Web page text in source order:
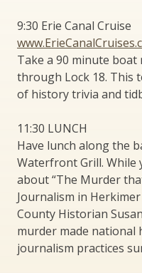
9:30 Erie Canal Cruise
Take a 90 minute boat
through Lock 18. This
of history trivia and
11:30 LUNCH
Have lunch along the
Waterfront Grill. While
about “The Murder
Journalism in
County Historian
murder made national
journalism practices